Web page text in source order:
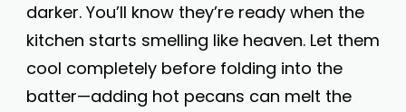
darker. You’ll know they’re ready when the
kitchen starts smelling like heaven. Let them
cool completely before folding into the
batter—adding hot pecans can melt the